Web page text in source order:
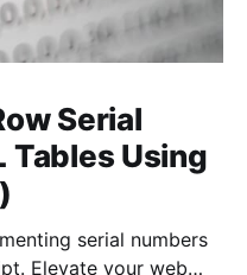
Serial
Tables Using
serial numbers
Elevate your web